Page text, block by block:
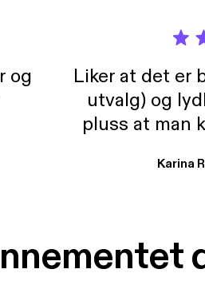
og
Liker at det er
utvalg) og
pluss at man
Karina